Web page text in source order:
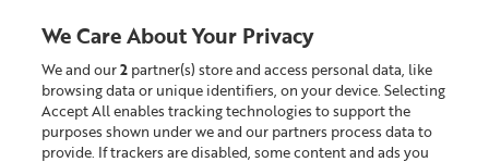
Looking for something?
We Care About Your Privacy
We and our2 partner(s) store and access personal data, like
browsing data or unique identifiers, on your device. Selecting
Accept All enables tracking technologies to support the
purposes shown under we and our partners process data to
provide. If trackers are disabled, some content and ads you